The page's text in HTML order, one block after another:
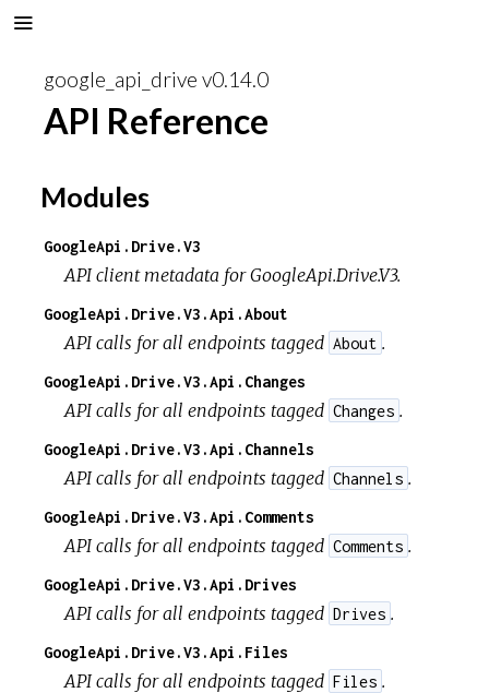
google_api_drive v0.14.0
API Reference
Modules
GoogleApi.Drive.V3
API client metadata for GoogleApi.Drive.V3.
GoogleApi.Drive.V3.Api.About
API calls for all endpoints tagged About .
GoogleApi.Drive.V3.Api.Changes
API calls for all endpoints tagged Changes .
GoogleApi.Drive.V3.Api.Channels
API calls for all endpoints tagged Channels .
GoogleApi.Drive.V3.Api.Comments
API calls for all endpoints tagged Comments .
GoogleApi.Drive.V3.Api.Drives
API calls for all endpoints tagged Drives .
GoogleApi.Drive.V3.Api.Files
API calls for all endpoints tagged Files .